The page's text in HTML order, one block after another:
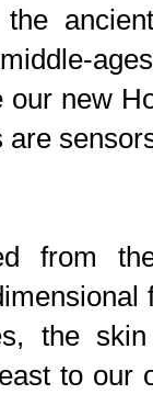
new
from
the
to our